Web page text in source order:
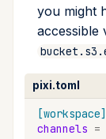
you might
accessible
pixi.toml
[workspace]
channels =